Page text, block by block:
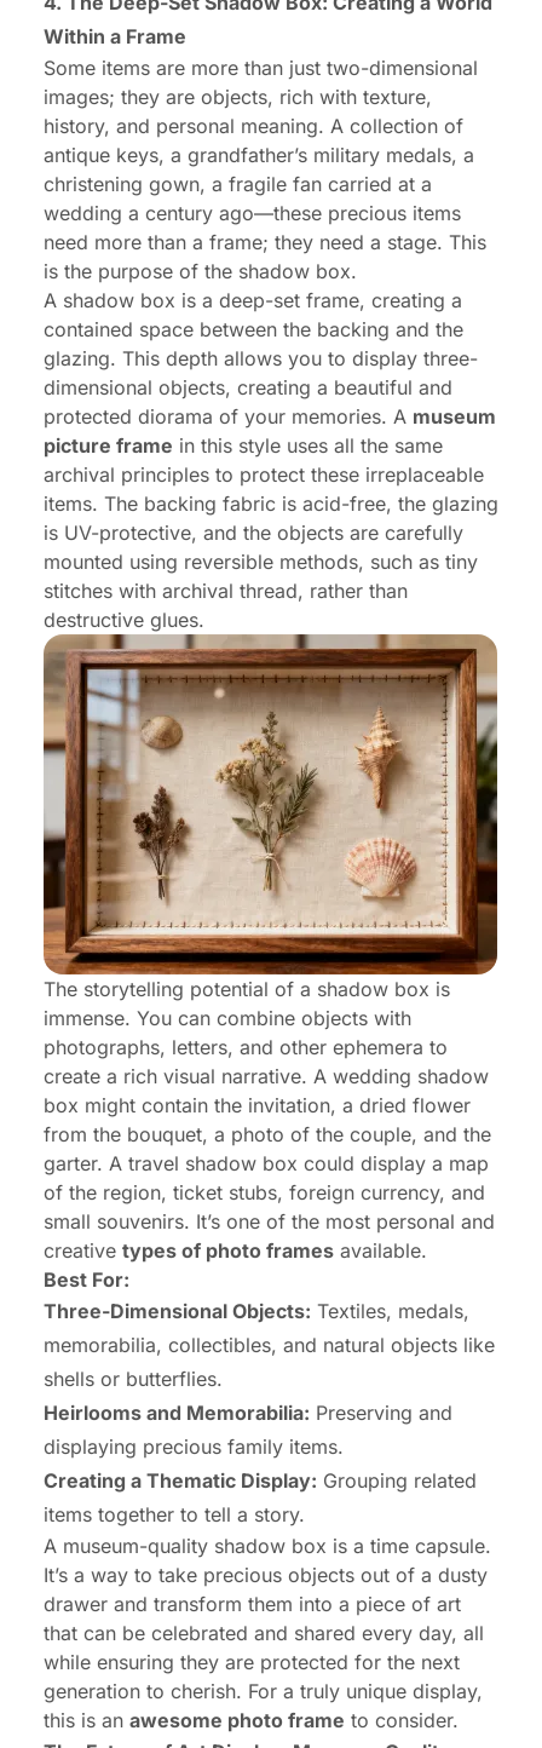
Within a Frame
Some items are more than just two-dimensional
images; they are objects, rich with texture,
history, and personal meaning. A collection of
antique keys, a grandfather’s military medals, a
christening gown, a fragile fan carried at a
wedding a century ago—these precious items
need more than a frame; they need a stage. This
is the purpose of the shadow box.
A shadow box is a deep-set frame, creating a
contained space between the backing and the
glazing. This depth allows you to display three-
dimensional objects, creating a beautiful and
protected diorama of your memories. A museum
picture frame in this style uses all the same
archival principles to protect these irreplaceable
items. The backing fabric is acid-free, the glazing
is UV-protective, and the objects are carefully
mounted using reversible methods, such as tiny
stitches with archival thread, rather than
destructive glues.
The storytelling potential of a shadow box is
immense. You can combine objects with
photographs, letters, and other ephemera to
create a rich visual narrative. A wedding shadow
box might contain the invitation, a dried flower
from the bouquet, a photo of the couple, and the
garter. A travel shadow box could display a map
of the region, ticket stubs, foreign currency, and
small souvenirs. It’s one of the most personal and
creative types of photo frames available.
Best For:
Three-Dimensional Objects: Textiles, medals,
memorabilia, collectibles, and natural objects like
shells or butterflies.
Heirlooms and Memorabilia: Preserving and
displaying precious family items.
Creating a Thematic Display: Grouping related
items together to tell a story.
A museum-quality shadow box is a time capsule.
It’s a way to take precious objects out of a dusty
drawer and transform them into a piece of art
that can be celebrated and shared every day, all
while ensuring they are protected for the next
generation to cherish. For a truly unique display,
this is an awesome photo frame to consider.